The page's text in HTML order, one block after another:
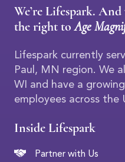
We’re Lifespark.
the right toAge
Lifespark currently
Paul, MN region. We
WI and have a
employees across the
Inside Lifespark
Partner with Us